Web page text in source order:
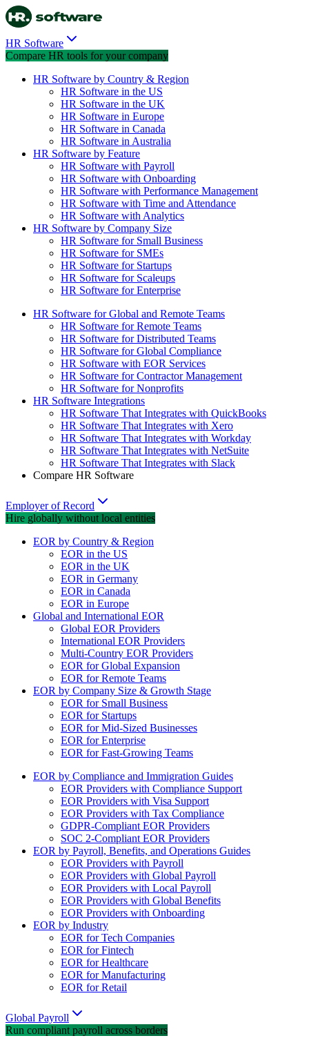
HR Software
Compare HR tools for your company
HR Software by Country & Region
HR Software in the US
HR Software in the UK
HR Software in Europe
HR Software in Canada
HR Software in Australia
HR Software by Feature
HR Software with Payroll
HR Software with Onboarding
HR Software with Performance Management
HR Software with Time and Attendance
HR Software with Analytics
HR Software by Company Size
HR Software for Small Business
HR Software for SMEs
HR Software for Startups
HR Software for Scaleups
HR Software for Enterprise
HR Software for Global and Remote Teams
HR Software for Remote Teams
HR Software for Distributed Teams
HR Software for Global Compliance
HR Software with EOR Services
HR Software for Contractor Management
HR Software for Nonprofits
HR Software Integrations
HR Software That Integrates with QuickBooks
HR Software That Integrates with Xero
HR Software That Integrates with Workday
HR Software That Integrates with NetSuite
HR Software That Integrates with Slack
Compare HR Software
Employer of Record
Hire globally without local entities
EOR by Country & Region
EOR in the US
EOR in the UK
EOR in Germany
EOR in Canada
EOR in Europe
Global and International EOR
Global EOR Providers
International EOR Providers
Multi-Country EOR Providers
EOR for Global Expansion
EOR for Remote Teams
EOR by Company Size & Growth Stage
EOR for Small Business
EOR for Startups
EOR for Mid-Sized Businesses
EOR for Enterprise
EOR for Fast-Growing Teams
EOR by Compliance and Immigration Guides
EOR Providers with Compliance Support
EOR Providers with Visa Support
EOR Providers with Tax Compliance
GDPR-Compliant EOR Providers
SOC 2-Compliant EOR Providers
EOR by Payroll, Benefits, and Operations Guides
EOR Providers with Payroll
EOR Providers with Global Payroll
EOR Providers with Local Payroll
EOR Providers with Global Benefits
EOR Providers with Onboarding
EOR by Industry
EOR for Tech Companies
EOR for Fintech
EOR for Healthcare
EOR for Manufacturing
EOR for Retail
Global Payroll
Run compliant payroll across borders